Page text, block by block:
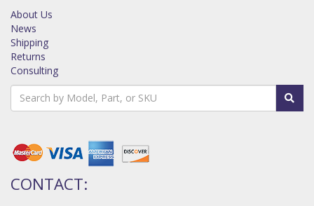
About Us
News
Shipping
Returns
Consulting
CONTACT: